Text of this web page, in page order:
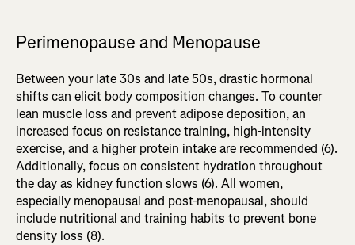
Perimenopause and Menopause
Between your late 30s and late 50s, drastic hormonal
shifts can elicit body composition changes. To counter
lean muscle loss and prevent adipose deposition, an
increased focus on resistance training, high-intensity
exercise, and a higher protein intake are recommended (6).
Additionally, focus on consistent hydration throughout
the day as kidney function slows (6). All women,
especially menopausal and post-menopausal, should
include nutritional and training habits to prevent bone
density loss (8).